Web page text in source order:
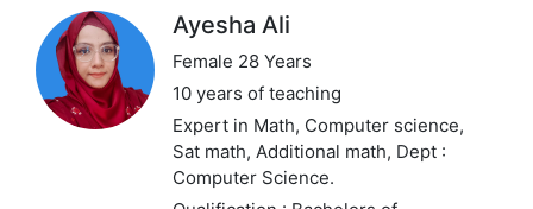
Ayesha Ali
Female 28 Years
10 years of teaching
Expert in Math, Computer science,
Sat math, Additional math, Dept :
Computer Science.